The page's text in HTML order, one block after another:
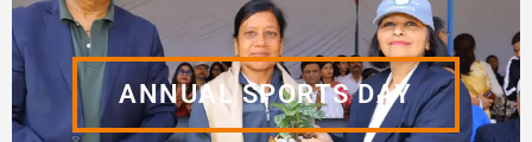
ANNUAL SPORTS DAY